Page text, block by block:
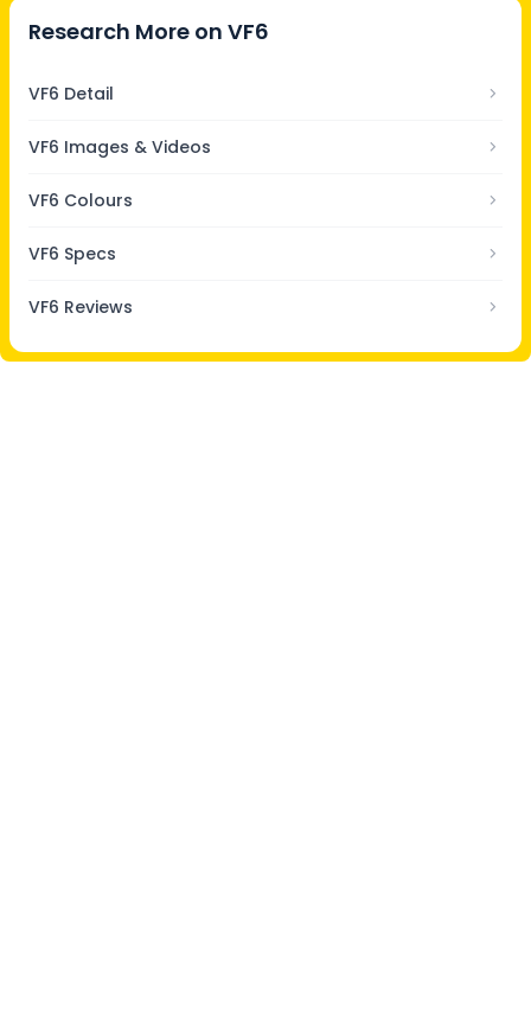
Research More on VF6
VF6 Detail
VF6 Images & Videos
VF6 Colours
VF6 Specs
VF6 Reviews